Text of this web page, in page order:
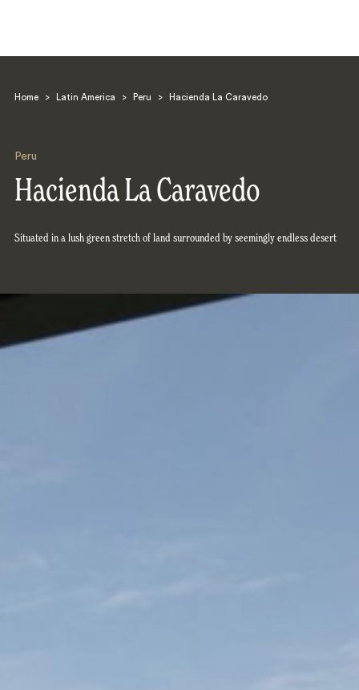
Home > Latin America > Peru > Hacienda La Caravedo
Peru
Hacienda La Caravedo
Situated in a lush green stretch of land surrounded by seemingly endless desert
Search